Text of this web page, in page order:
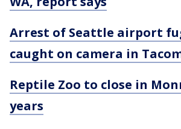
Arrest of Seattle airport
caught on camera in
Reptile Zoo to close in
years